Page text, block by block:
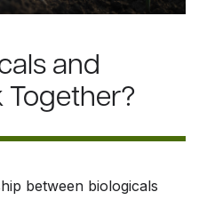
and
Together?
between biologicals